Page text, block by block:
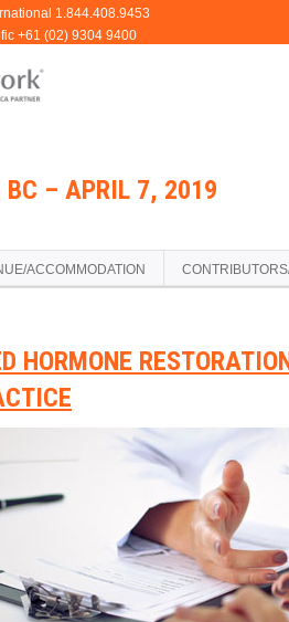
BC – APRIL 7, 2019
ACCOMMODATION
HORMONE